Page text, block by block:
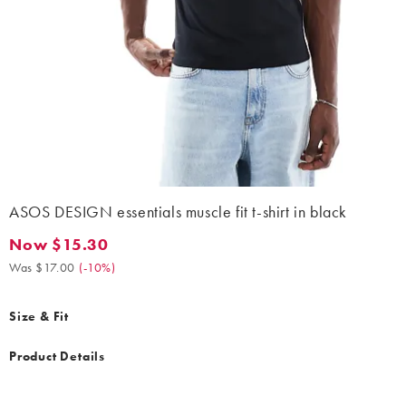
ASOS DESIGN essentials muscle fit t-shirt in black
Now $15.30. Was $17.00. (-10%)
Now $15.30
Was $17.00 (-10%)
Size & Fit
Product Details